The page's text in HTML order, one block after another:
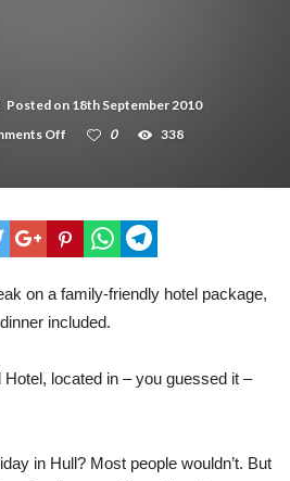
Posted on 18th September 2010
Off
and
0 338
on a family-friendly hotel package,
included.
located in – you guessed it –
in Hull? Most people wouldn’t. But